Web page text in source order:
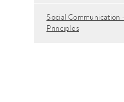
Social Communication
Principles